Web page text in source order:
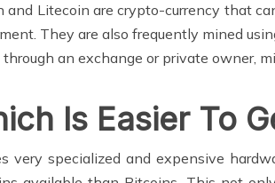
and Litecoin are crypto-currency that
They are also frequently mined
an exchange or private owner,
Is Easier To
very specialized and expensive